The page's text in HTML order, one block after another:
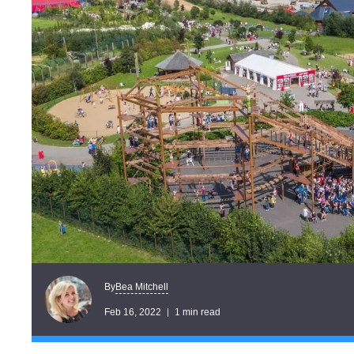
ByBea Mitchell
Feb 16, 2022 1 min read